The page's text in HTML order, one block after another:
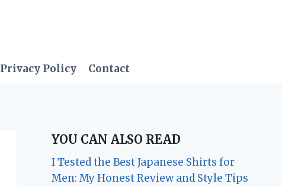
Privacy Policy Contact
YOU CAN ALSO READ
I Tested the Best Japanese Shirts for
Men: My Honest Review and Style Tips